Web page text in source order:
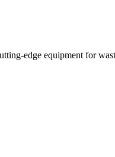
edge equipment for